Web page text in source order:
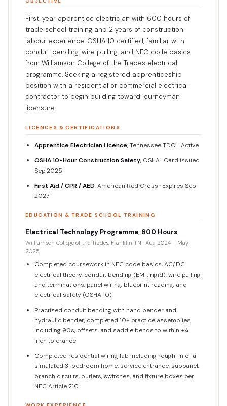
First-year apprentice electrician with 600 hours of
trade school training and 2 years of construction
labour experience. OSHA 10 certified, familiar with
conduit bending, wire pulling, and NEC code basics
from Williamson College of the Trades electrical
programme. Seeking a registered apprenticeship
position with a residential or commercial electrical
contractor to begin building toward journeyman
licensure.
LICENCES & CERTIFICATIONS
Apprentice Electrician Licence, Tennessee TDCI · Active
OSHA 10-Hour Construction Safety, OSHA · Card issued
Sep 2025
First Aid / CPR / AED, American Red Cross · Expires Sep
2027
EDUCATION & TRADE SCHOOL TRAINING
Electrical Technology Programme, 600 Hours
Williamson College of the Trades, Franklin TN · Aug 2024 – May
2025
Completed coursework in NEC code basics, AC/DC
electrical theory, conduit bending (EMT, rigid), wire pulling
and terminations, panel wiring, blueprint reading, and
electrical safety (OSHA 10)
Practised conduit bending with hand bender and
hydraulic bender, completed 10+ practice assemblies
including 90s, offsets, and saddle bends to within ±¼
inch tolerance
Completed residential wiring lab including rough-in of a
simulated 3-bedroom home: service entrance, subpanel,
branch circuits, outlets, switches, and fixture boxes per
NEC Article 210